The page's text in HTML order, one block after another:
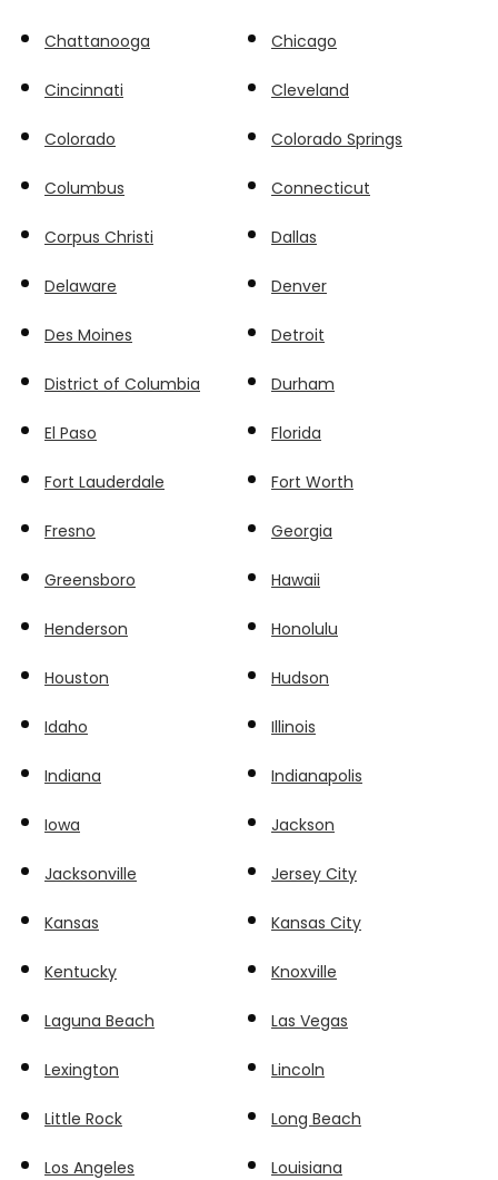
Chattanooga Chicago
Cincinnati Cleveland
Colorado Colorado Springs
Columbus Connecticut
Corpus Christi Dallas
Delaware Denver
Des Moines Detroit
District of Columbia Durham
El Paso Florida
Fort Lauderdale Fort Worth
Fresno Georgia
Greensboro Hawaii
Henderson Honolulu
Houston Hudson
Idaho Illinois
Indiana Indianapolis
Iowa Jackson
Jacksonville Jersey City
Kansas Kansas City
Kentucky Knoxville
Laguna Beach Las Vegas
Lexington Lincoln
Little Rock Long Beach
Los Angeles Louisiana